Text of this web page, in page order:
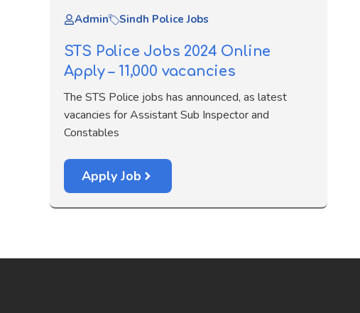
Admin Sindh Police Jobs
STS Police Jobs 2024 Online
Apply – 11,000 vacancies
The STS Police jobs has announced, as latest
vacancies for Assistant Sub Inspector and
Constables
Apply Job